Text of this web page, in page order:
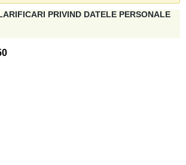
PRIVIND DATELE PERSONALE